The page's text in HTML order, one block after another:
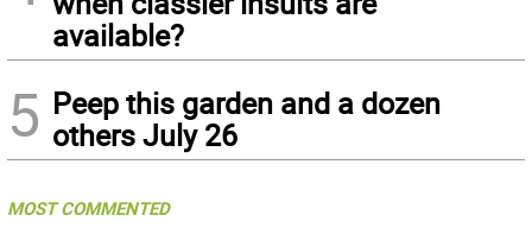
available?
5 Peep this garden and a dozen
others July 26
MOST COMMENTED